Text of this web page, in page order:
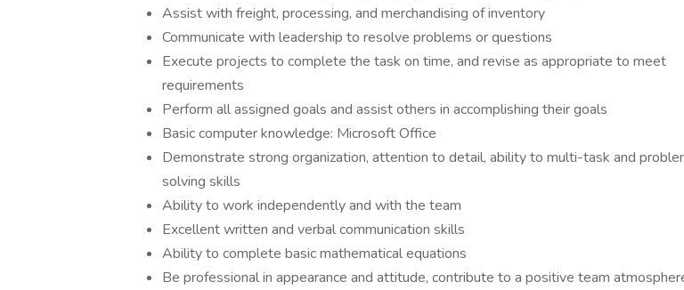
Assist with freight, processing, and merchandising of inventory
Communicate with leadership to resolve problems or questions
Execute projects to complete the task on time, and revise as appropriate to meet
requirements
Perform all assigned goals and assist others in accomplishing their goals
Basic computer knowledge: Microsoft Office
Demonstrate strong organization, attention to detail, ability to multi-task and
solving skills
Ability to work independently and with the team
Excellent written and verbal communication skills
Ability to complete basic mathematical equations
Be professional in appearance and attitude, contribute to a positive team